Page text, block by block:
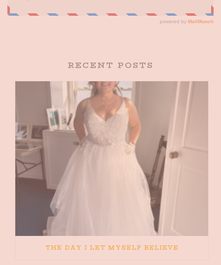
RECENT POSTS
THE DAY I LET MYSELF BELIEVE